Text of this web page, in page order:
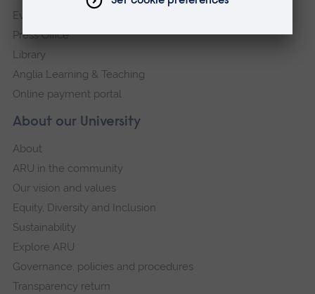
About our University
About
ARU in the community
Our vision and values
Equity, Diversity and Inclusion
Sustainability
Explore ARU
Governance, policies and procedures
Transparency return
Events
Press Office
Library
Anglia Learning & Teaching
Online payment portal